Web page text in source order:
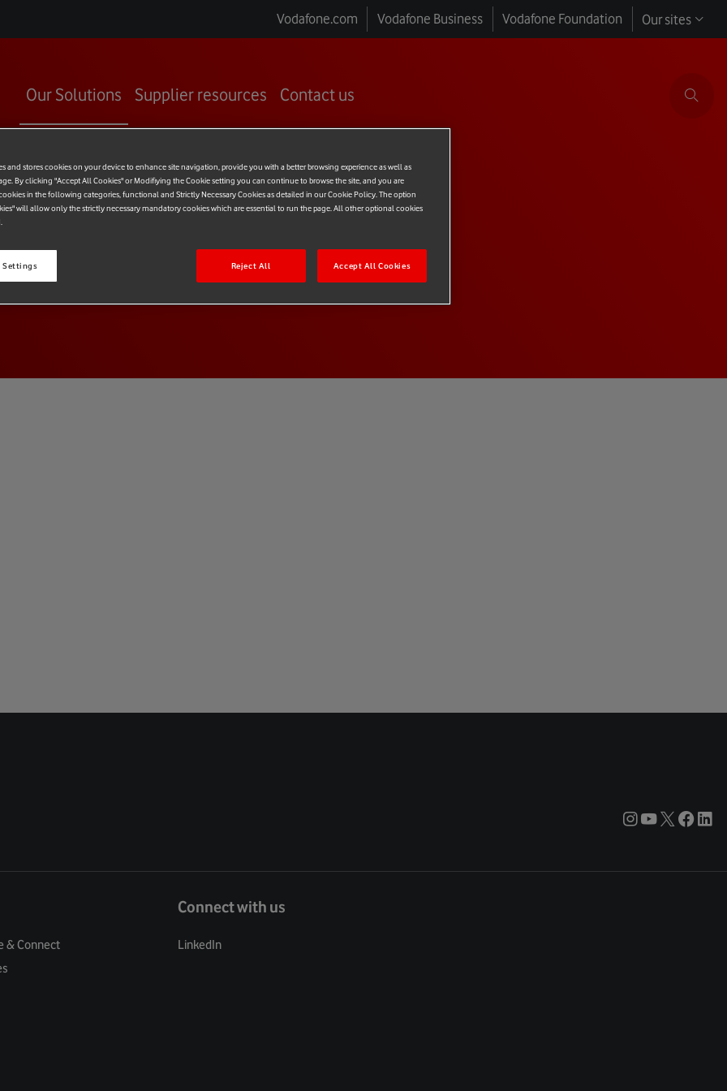
Vodafone.com Vodafone Business Vodafone Foundation Our sites
Our Solutions Supplier resources Contact us
LIBRARY
& Connect
Connect with us
LinkedIn
and stores cookies on your device to enhance site navigation, provide you with a better browsing experience as well as
By clicking "Accept All Cookies" or Modifiying the Cookie setting you can continue to browse the site, and you are
in the following categories, functional and Strictly Necessary Cookies as detailed in our Cookie Policy. The option
will allow only the strictly necessary mandatory cookies which are essential to run the page. All other optional cookies
Settings Reject All Accept All Cookies